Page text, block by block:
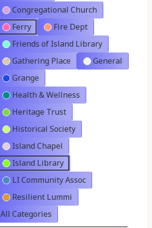
Congregational Church
Ferry
Fire Dept
Friends of Island Library
Gathering Place
General
Grange
Health & Wellness
Heritage Trust
Historical Society
Island Chapel
Island Library
LI Community Assoc
Resilient Lummi
All Categories